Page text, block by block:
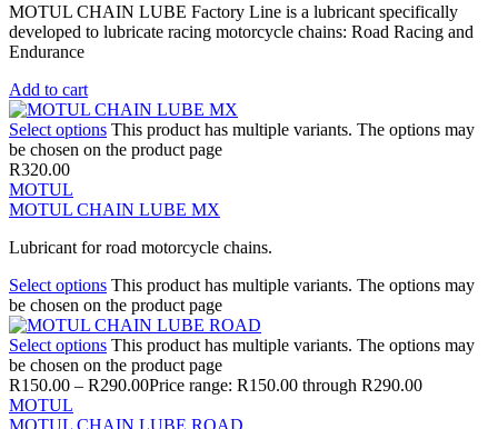
MOTUL CHAIN LUBE Factory Line is a lubricant specifically
developed to lubricate racing motorcycle chains: Road Racing and
Endurance
Add to cart
Select options This product has multiple variants. The options may
be chosen on the product page
R320.00
MOTUL
MOTUL CHAIN LUBE MX
Lubricant for road motorcycle chains.
Select options This product has multiple variants. The options may
be chosen on the product page
Select options This product has multiple variants. The options may
be chosen on the product page
R150.00 – R290.00Price range: R150.00 through R290.00
MOTUL
MOTUL CHAIN LUBE ROAD